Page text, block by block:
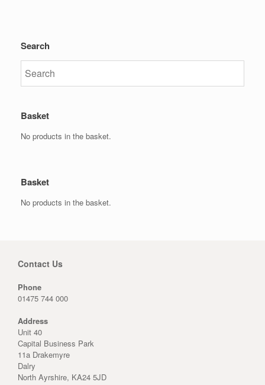
Search
Basket
No products in the basket.
Basket
No products in the basket.
Contact Us
Phone
01475 744 000
Address
Unit 40
Capital Business Park
11a Drakemyre
Dalry
North Ayrshire, KA24 5JD